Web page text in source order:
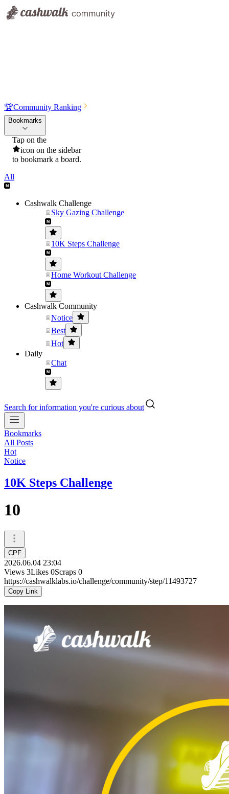
🏆Community Ranking
Bookmarks
Tap on the
icon on the sidebar
to bookmark a board.
All
Cashwalk Challenge
Sky Gazing Challenge
10K Steps Challenge
Home Workout Challenge
Cashwalk Community
Notice
Best
Hot
Daily
Chat
Search for information you're curious about
Bookmarks
All Posts
Hot
Notice
10K Steps Challenge
10
CPF
2026.06.04 23:04
Views 3Likes 0Scraps 0
https://cashwalklabs.io/challenge/community/step/11493727
Copy Link